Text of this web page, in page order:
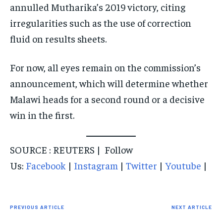
annulled Mutharika’s 2019 victory, citing
irregularities such as the use of correction
fluid on results sheets.
For now, all eyes remain on the commission’s
announcement, which will determine whether
Malawi heads for a second round or a decisive
win in the first.
SOURCE : REUTERS | Follow
Us: Facebook | Instagram | Twitter | Youtube |
PREVIOUS ARTICLE NEXT ARTICLE